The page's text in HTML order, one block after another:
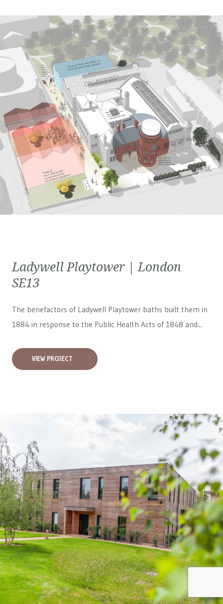
Ladywell Playtower | London
SE13
The benefactors of Ladywell Playtower baths built them in
1884 in response to the Public Health Acts of 1848 and...
VIEW PROJECT